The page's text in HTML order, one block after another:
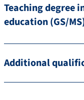
Teaching degree
education (GS/
Additional